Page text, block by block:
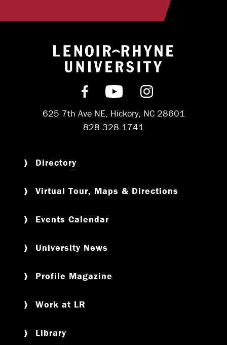
Return to
Find us on Facebook
Subscribe on
Follow us on
625 7th Ave NE, Hickory, NC 28601
828.328.1741
Directory
Virtual Tour, Maps & Directions
Events Calendar
University News
Profile Magazine
Work at LR
Library